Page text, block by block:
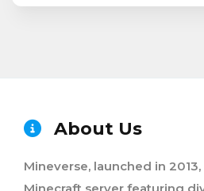
About Us
Mineverse, launched in